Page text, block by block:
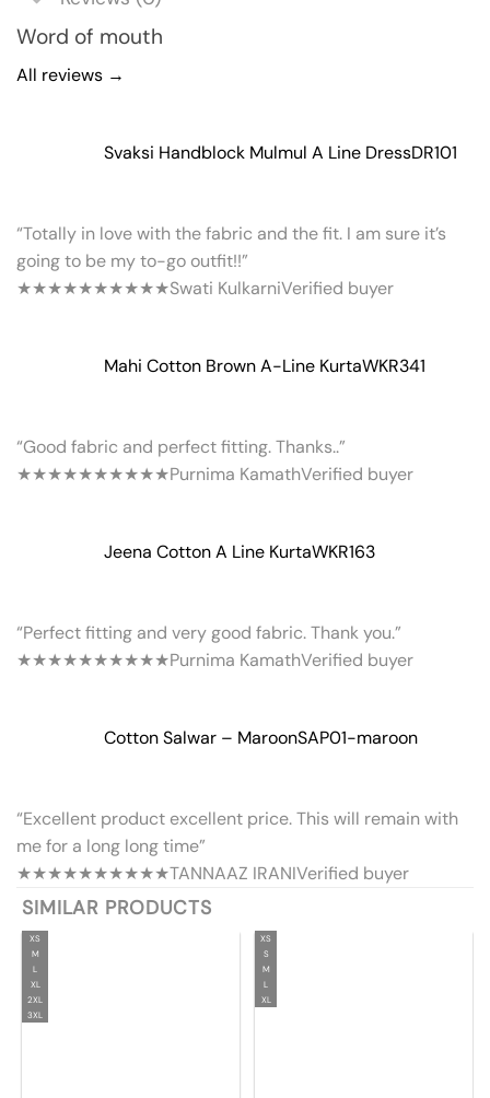
Word of mouth
All reviews →
Svaksi Handblock Mulmul A Line DressDR101
“Totally in love with the fabric and the fit. I am sure it’s
going to be my to-go outfit!!”
★★★★★★★★★★Swati KulkarniVerified buyer
Mahi Cotton Brown A-Line KurtaWKR341
“Good fabric and perfect fitting. Thanks..”
★★★★★★★★★★Purnima KamathVerified buyer
Jeena Cotton A Line KurtaWKR163
“Perfect fitting and very good fabric. Thank you.”
★★★★★★★★★★Purnima KamathVerified buyer
Cotton Salwar – MaroonSAP01-maroon
“Excellent product excellent price. This will remain with
me for a long long time”
★★★★★★★★★★TANNAAZ IRANIVerified buyer
SIMILAR PRODUCTS
XS
M
L
XL
2XL
3XL
XS
S
M
L
XL